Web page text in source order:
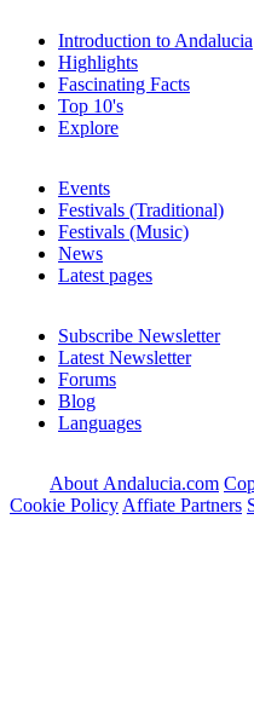
Introduction to Andalucia
Highlights
Fascinating Facts
Top 10's
Explore
Events
Festivals (Traditional)
Festivals (Music)
News
Latest pages
Subscribe Newsletter
Latest Newsletter
Forums
Blog
Languages
About Andalucia.com
Cookie Policy Affiate Partners